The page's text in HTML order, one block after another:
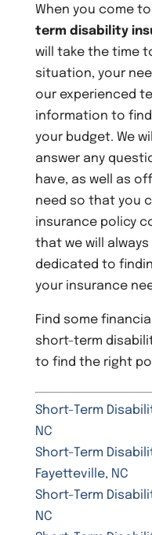
When you come
term disability
will take the time
situation, your
our experienced
information to
your budget. We
answer any
have, as well as
need so that you
insurance policy
that we will
dedicated to
your insurance
Find some
short-term
to find the right
Short-Term
NC
Short-Term
Fayetteville, NC
Short-Term
NC